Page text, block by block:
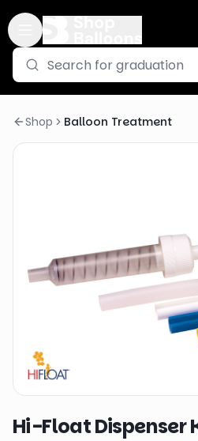
Shop Balloon Treatment
Hi-Float Dispenser